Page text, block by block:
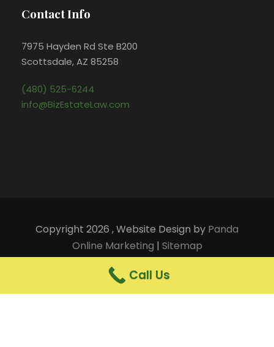
Contact Info
7975 Hayden Rd Ste B200
Scottsdale, AZ 85258
(480) 525-6244
info@BizEstateLaw.com
Copyright 2026 , Website Design by Panda
Online Marketing | Sitemap
Call Us